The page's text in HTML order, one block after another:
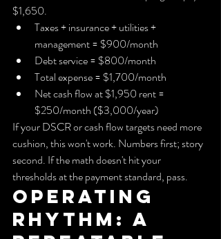
$1,650.
Taxes + insurance + utilities +
management = $900/month
Debt service = $800/month
Total expense = $1,700/month
Net cash flow at $1,950 rent =
$250/month ($3,000/year)
If your DSCR or cash flow targets need more
cushion, this won't work. Numbers first; story
second. If the math doesn't hit your
thresholds at the payment standard, pass.
Operating
rhythm: A